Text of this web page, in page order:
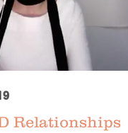
Relationships